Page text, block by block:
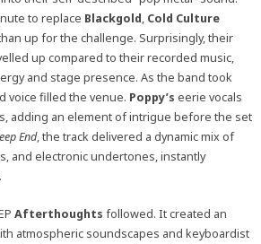
to replace Blackgold, Cold Culture
up for the challenge. Surprisingly, their
up compared to their recorded music,
and stage presence. As the band took
voice filled the venue. Poppy’s eerie vocals
adding an element of intrigue before the set
End, the track delivered a dynamic mix of
and electronic undertones, instantly
Afterthoughts followed. It created an
atmospheric soundscapes and keyboardist